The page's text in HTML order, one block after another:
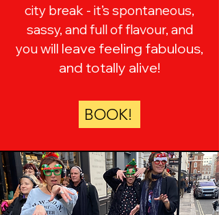
city break - it’s spontaneous,
sassy, and full of flavour, and
youwill leave feeling fabulous,
and totally alive!
BOOK!